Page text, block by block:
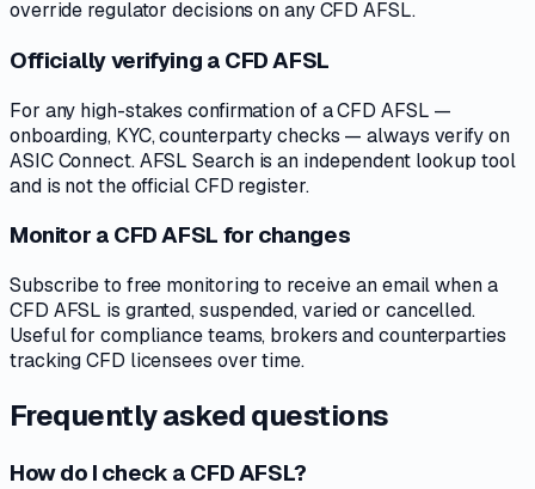
override regulator decisions on any CFD AFSL.
Officially verifying a CFD AFSL
For any high-stakes confirmation of a CFD AFSL —
onboarding, KYC, counterparty checks — always verify on
ASIC Connect. AFSL Search is an independent lookup tool
and is not the official CFD register.
Monitor a CFD AFSL for changes
Subscribe to free monitoring to receive an email when a
CFD AFSL is granted, suspended, varied or cancelled.
Useful for compliance teams, brokers and counterparties
tracking CFD licensees over time.
Frequently asked questions
How do I check a CFD AFSL?